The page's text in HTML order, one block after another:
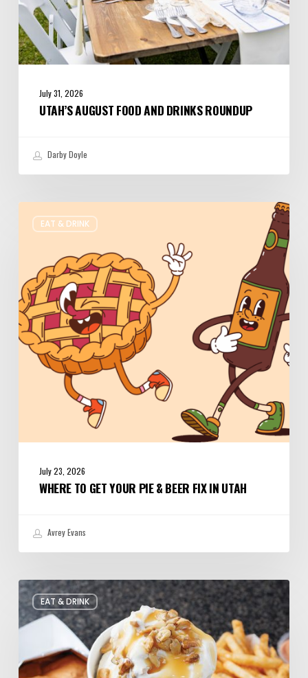
July 31, 2026
UTAH’S AUGUST FOOD AND DRINKS ROUNDUP
Darby Doyle
EAT & DRINK
&
Beer
Fix
in
Utah
July 23, 2026
WHERE TO GET YOUR PIE & BEER FIX IN UTAH
Avrey Evans
EAT & DRINK
Food
Crush:
Cashew
Shake
at